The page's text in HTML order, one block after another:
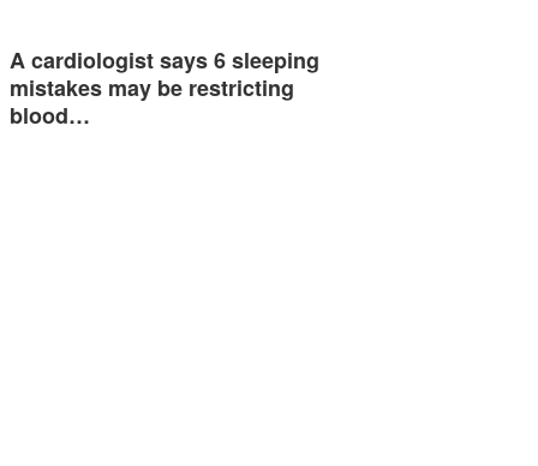
A cardiologist says 6 sleeping
mistakes may be restricting
blood…